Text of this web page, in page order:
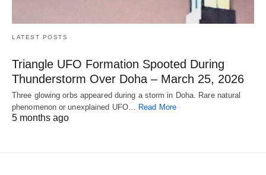
LATEST POSTS
Triangle UFO Formation Spooted During
Thunderstorm Over Doha – March 25, 2026
Three glowing orbs appeared during a storm in Doha. Rare natural
phenomenon or unexplained UFO… Read More
5 months ago